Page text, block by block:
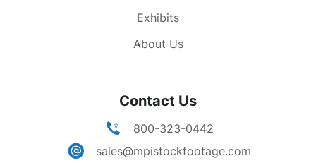
Exhibits
About Us
Contact Us
800-323-0442
sales@mpistockfootage.com